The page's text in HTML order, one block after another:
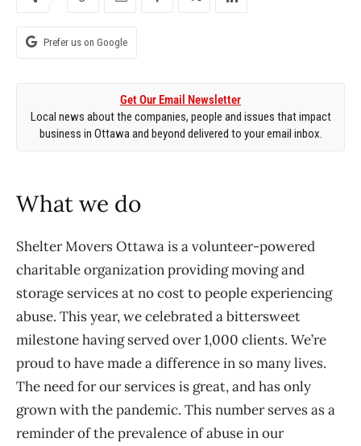
Prefer us on Google
Get Our Email Newsletter
Local news about the companies, people and issues that impact
business in Ottawa and beyond delivered to your email inbox.
What we do
Shelter Movers Ottawa is a volunteer-powered
charitable organization providing moving and
storage services at no cost to people experiencing
abuse. This year, we celebrated a bittersweet
milestone having served over 1,000 clients. We’re
proud to have made a difference in so many lives.
The need for our services is great, and has only
grown with the pandemic. This number serves as a
reminder of the prevalence of abuse in our